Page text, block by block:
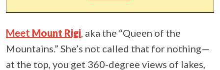
Meet Mount Rigi, aka the “Queen of the
Mountains.” She’s not called that for nothing—
at the top, you get 360-degree views of lakes,